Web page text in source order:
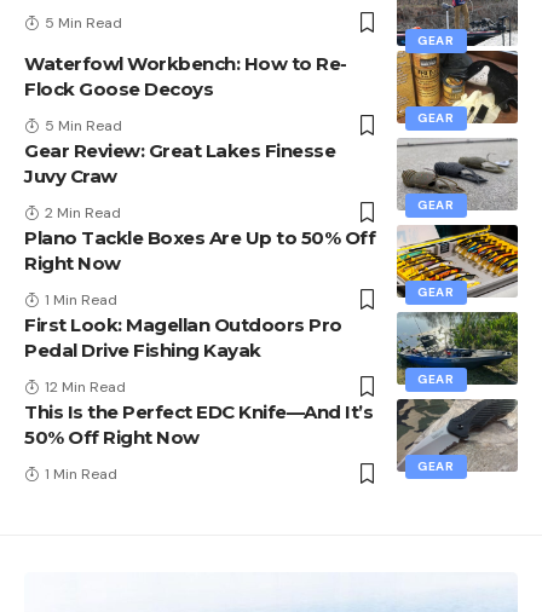
GEAR
5 Min Read
GEAR
Waterfowl Workbench: How to Re-
Flock Goose Decoys
5 Min Read
GEAR
Gear Review: Great Lakes Finesse
Juvy Craw
2 Min Read
GEAR
Plano Tackle Boxes Are Up to 50% Off
Right Now
1 Min Read
GEAR
First Look: Magellan Outdoors Pro
Pedal Drive Fishing Kayak
12 Min Read
GEAR
This Is the Perfect EDC Knife—And It’s
50% Off Right Now
1 Min Read